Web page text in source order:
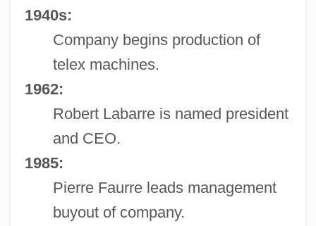
1940s:
Company begins production of
telex machines.
1962:
Robert Labarre is named president
and CEO.
1985:
Pierre Faurre leads management
buyout of company.